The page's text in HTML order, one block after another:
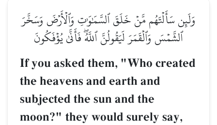
وَلَئِن سَأَلۡتَهُم مَّنۡ خَلَقَ ٱلسَّمَٰوَٰتِ وَٱلۡأَرۡضَ وَسَخَّرَ
ٱلشَّمۡسَ وَٱلۡقَمَرَ لَيَقُولُنَّ ٱللَّهُۖ فَأَنَّىٰ يُؤۡفَكُونَ
If you asked them, "Who created
the heavens and earth and
subjected the sun and the
moon?" they would surely say,